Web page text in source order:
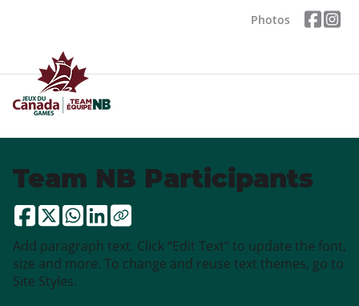
Photos
Team NB Participants
Add paragraph text. Click “Edit Text” to update the font,
size and more. To change and reuse text themes, go to
Site Styles.